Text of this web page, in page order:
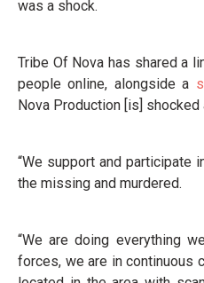
was a shock.
Tribe Of Nova has shared a
people online, alongside a
Nova Production [is] shocked
“We support and
the missing and murdered.
“We are doing everything
forces, we are in continuous